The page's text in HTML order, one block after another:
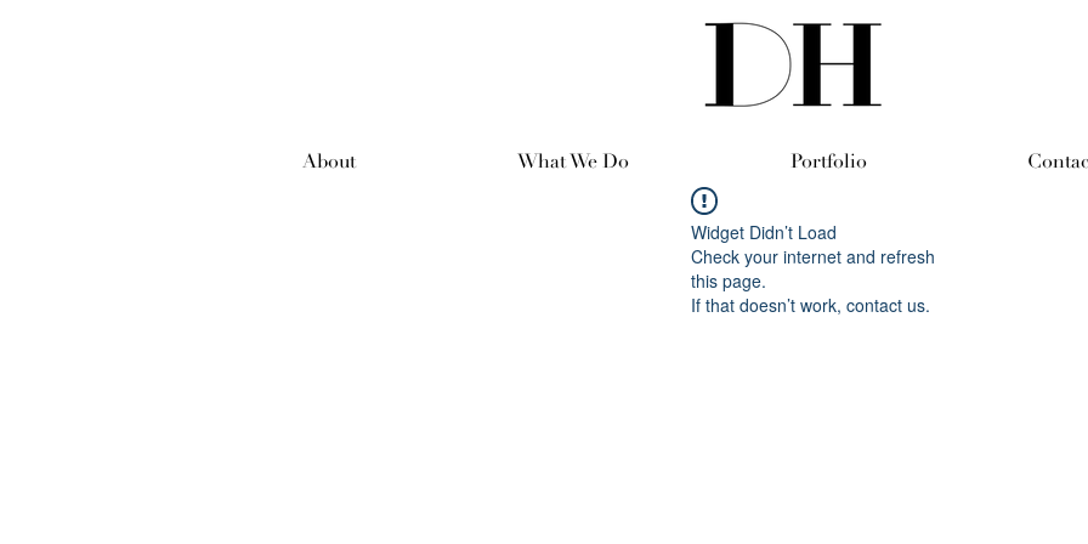
About What We Do Portfolio
Widget Didn’t Load
Check your internet and refresh
this page.
If that doesn’t work, contact us.